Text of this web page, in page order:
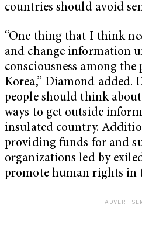
countries should avoid
“One thing that I think
and change information
consciousness among
Korea,” Diamond added.
people should think
ways to get outside
insulated country.
providing funds for and
organizations led by
promote human rights in